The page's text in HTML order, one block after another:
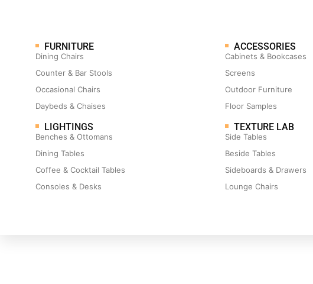
FURNITURE
Dining Chairs
Counter & Bar Stools
Occasional Chairs
Daybeds & Chaises
LIGHTINGS
Benches & Ottomans
Dining Tables
Coffee & Cocktail Tables
Consoles & Desks
ACCESSORIES
Cabinets & Bookcases
Screens
Outdoor Furniture
Floor Samples
TEXTURE LAB
Side Tables
Beside Tables
Sideboards & Drawers
Lounge Chairs